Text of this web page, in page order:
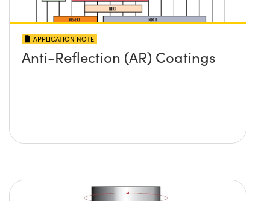
APPLICATION NOTE
Anti-Reflection (AR) Coatings